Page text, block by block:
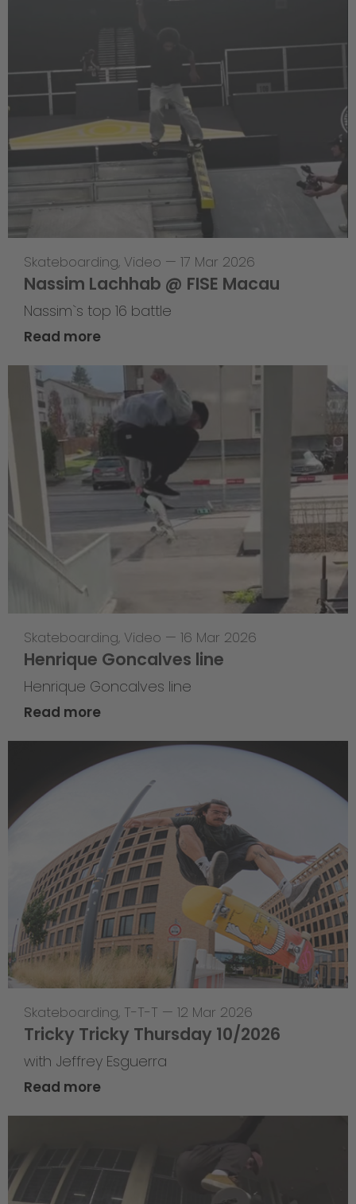
Skateboarding, Video — 17 Mar 2026
Nassim Lachhab @ FISE Macau
Nassim`s top 16 battle
Read more
Skateboarding, Video — 16 Mar 2026
Henrique Goncalves line
Henrique Goncalves line
Read more
Skateboarding, T-T-T — 12 Mar 2026
Tricky Tricky Thursday 10/2026
with Jeffrey Esguerra
Read more